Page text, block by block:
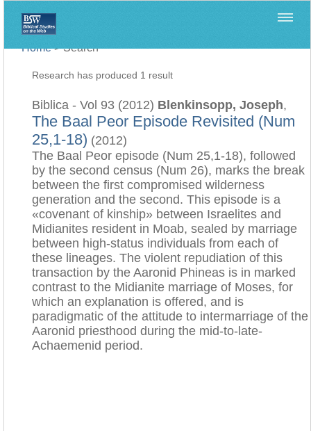
Home>Search
Research has produced 1 result
Biblica - Vol 93 (2012) Blenkinsopp, Joseph,
The Baal Peor Episode Revisited (Num
25,1-18) (2012)
The Baal Peor episode (Num 25,1-18), followed
by the second census (Num 26), marks the break
between the first compromised wilderness
generation and the second. This episode is a
«covenant of kinship» between Israelites and
Midianites resident in Moab, sealed by marriage
between high-status individuals from each of
these lineages. The violent repudiation of this
transaction by the Aaronid Phineas is in marked
contrast to the Midianite marriage of Moses, for
which an explanation is offered, and is
paradigmatic of the attitude to intermarriage of the
Aaronid priesthood during the mid-to-late-
Achaemenid period.